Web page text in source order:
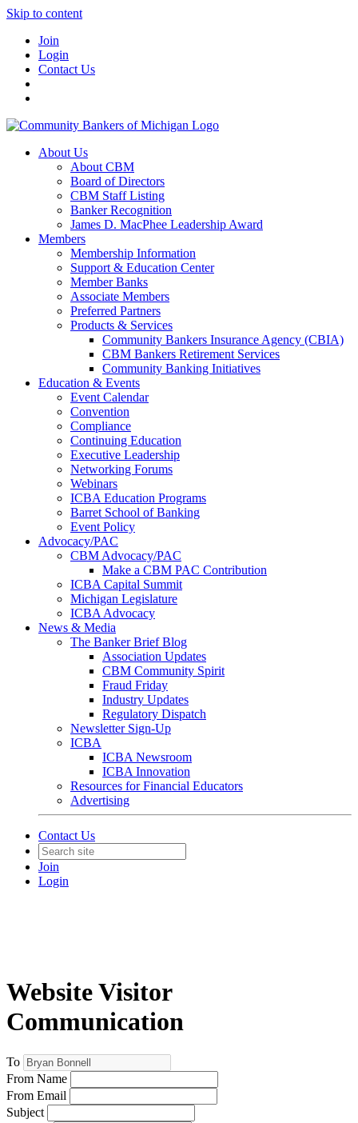
Skip to content
Join
Login
Contact Us
About Us
About CBM
Board of Directors
CBM Staff Listing
Banker Recognition
James D. MacPhee Leadership Award
Members
Membership Information
Support & Education Center
Member Banks
Associate Members
Preferred Partners
Products & Services
Community Bankers Insurance Agency (CBIA)
CBM Bankers Retirement Services
Community Banking Initiatives
Education & Events
Event Calendar
Convention
Compliance
Continuing Education
Executive Leadership
Networking Forums
Webinars
ICBA Education Programs
Barret School of Banking
Event Policy
Advocacy/PAC
CBM Advocacy/PAC
Make a CBM PAC Contribution
ICBA Capital Summit
Michigan Legislature
ICBA Advocacy
News & Media
The Banker Brief Blog
Association Updates
CBM Community Spirit
Fraud Friday
Industry Updates
Regulatory Dispatch
Newsletter Sign-Up
ICBA
ICBA Newsroom
ICBA Innovation
Resources for Financial Educators
Advertising
Contact Us
Join
Login
Website Visitor
Communication
To
From Name
From Email
Subject